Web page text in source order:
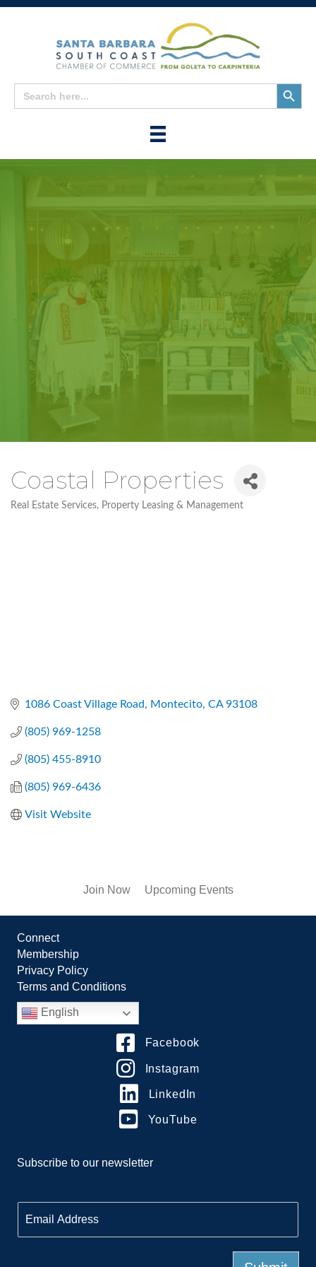
Search
for:
Search
Button
Coastal Properties
Real Estate Services Property Leasing & Management
1086 Coast Village Road Montecito CA 93108
(805) 969-1258
(805) 455-8910
(805) 969-6436
Visit Website
Join Now Upcoming Events
Connect
Membership
Privacy Policy
Terms and Conditions
English
Facebook
Instagram
LinkedIn
YouTube
Subscribe to our newsletter
m
a